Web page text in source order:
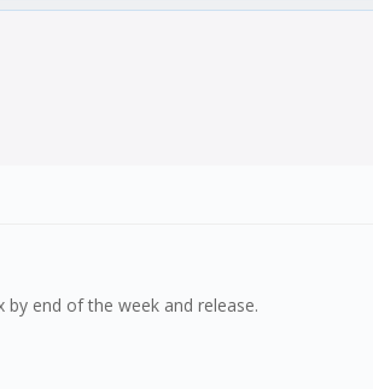
end of the week and release.